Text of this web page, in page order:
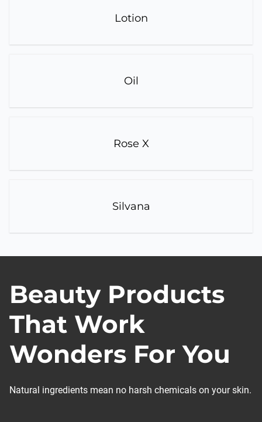
Lotion
Oil
Rose X
Silvana
Beauty Products
That Work
Wonders For You
Natural ingredients mean no harsh chemicals on your skin.